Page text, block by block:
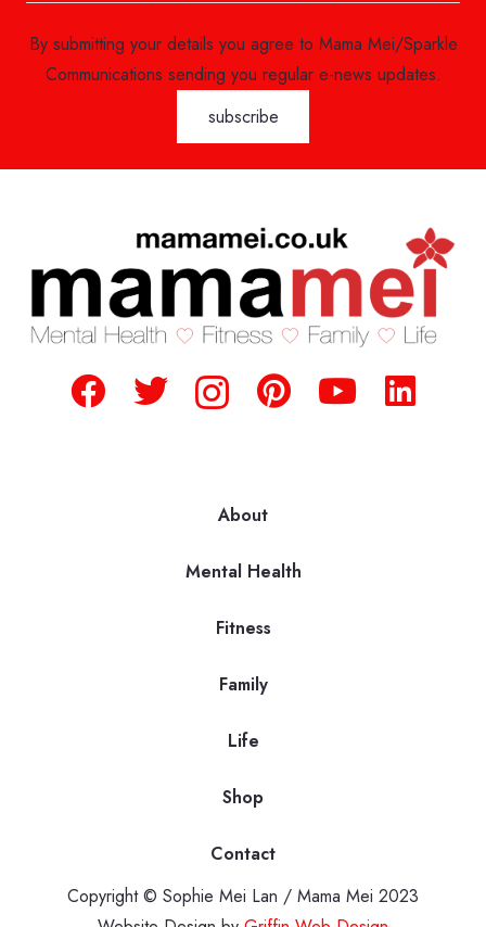
By submitting your details you agree to Mama Mei/Sparkle
Communications sending you regular e-news updates.
About
Mental Health
Fitness
Family
Life
Shop
Contact
Copyright © Sophie Mei Lan / Mama Mei 2023